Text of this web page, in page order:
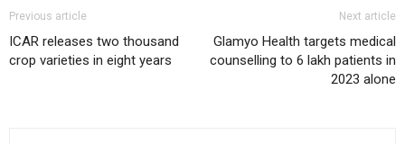
Previous article
ICAR releases two thousand
crop varieties in eight years
Next article
Glamyo Health targets medical
counselling to 6 lakh patients in
2023 alone